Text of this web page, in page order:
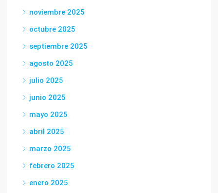
noviembre 2025
octubre 2025
septiembre 2025
agosto 2025
julio 2025
junio 2025
mayo 2025
abril 2025
marzo 2025
febrero 2025
enero 2025